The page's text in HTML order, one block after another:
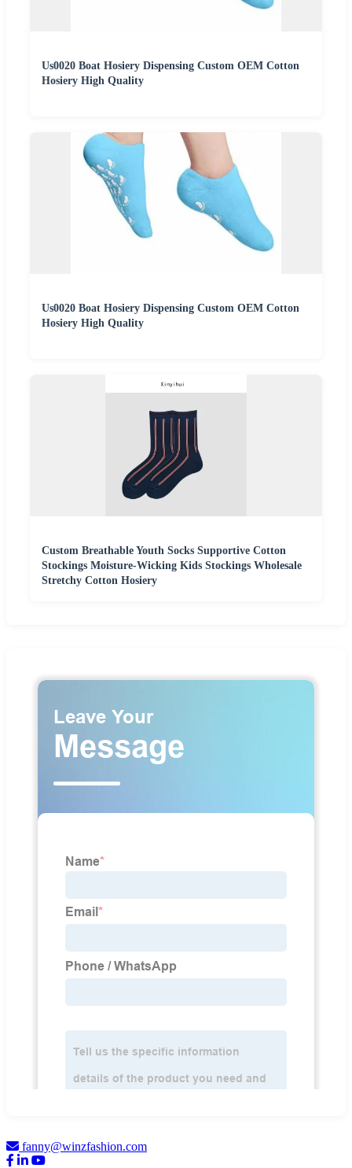
Us0020 Boat Hosiery Dispensing Custom OEM Cotton
Hosiery High Quality
Us0020 Boat Hosiery Dispensing Custom OEM Cotton
Hosiery High Quality
Custom Breathable Youth Socks Supportive Cotton
Stockings Moisture-Wicking Kids Stockings Wholesale
Stretchy Cotton Hosiery
fanny@winzfashion.com